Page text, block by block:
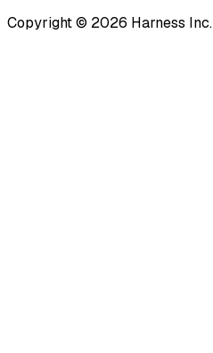
Copyright © 2026 Harness Inc.